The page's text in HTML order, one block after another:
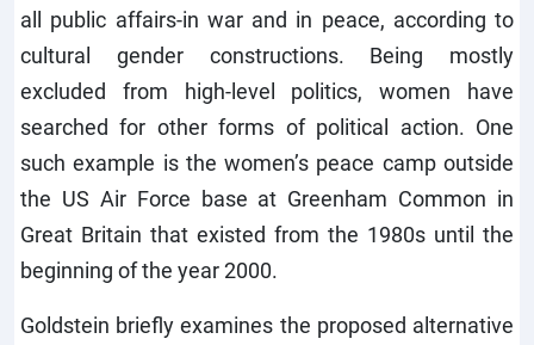
all public affairs-in war and in peace, according to
cultural gender constructions. Being mostly
excluded from high-level politics, women have
searched for other forms of political action. One
such example is the women’s peace camp outside
the US Air Force base at Greenham Common in
Great Britain that existed from the 1980s until the
beginning of the year 2000.
Goldstein briefly examines the proposed alternative